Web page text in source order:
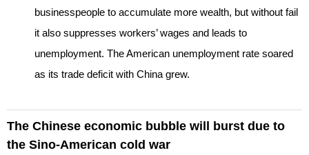
businesspeople to accumulate more wealth, but without fail
it also suppresses workers’ wages and leads to
unemployment. The American unemployment rate soared
as its trade deficit with China grew.
The Chinese economic bubble will burst due to
the Sino-American cold war